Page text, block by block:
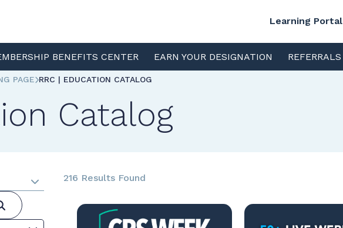
Learning Portal
BENEFITS CENTER EARN YOUR DESIGNATION REFERRALS
PAGE RRC | EDUCATION CATALOG
Catalog
216 Results Found